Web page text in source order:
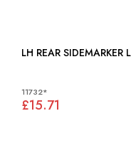
11732*
£15.71